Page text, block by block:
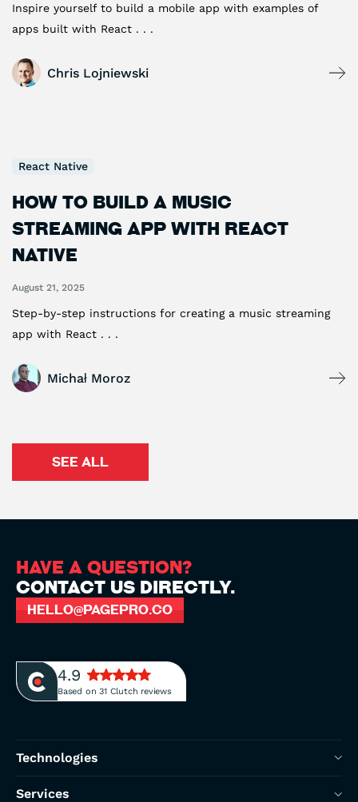
Inspire yourself to build a mobile app with examples of
apps built with React . . .
Chris Lojniewski
React Native
How to Build a Music
Streaming App with React
Native
August 21, 2025
Step-by-step instructions for creating a music streaming
app with React . . .
Michał Moroz
SEE ALL
HAVE A QUESTION?
CONTACT US DIRECTLY.
HELLO@PAGEPRO.CO
4.9
Based on 31 Clutch reviews
Technologies
Next.js UK Development
Services